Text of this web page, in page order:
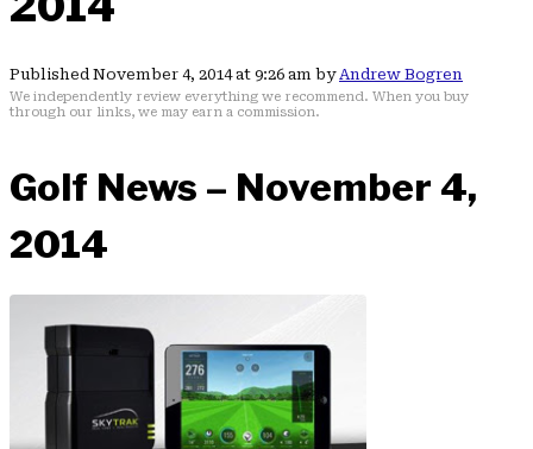
Published November 4, 2014 at 9:26 am by Andrew Bogren
We independently review everything we recommend. When you buy
through our links, we may earn a commission.
Golf News – November 4,
2014